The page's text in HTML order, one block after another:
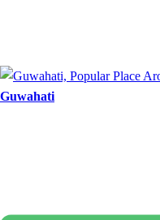
Guwahati